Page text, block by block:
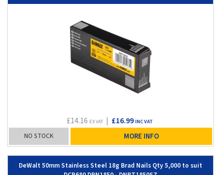
£14.16 EX VAT| £16.99 INC VAT
NO STOCK MORE INFO
DeWalt 50mm Stainless Steel 18g Brad Nails Qty 5,000 to suit